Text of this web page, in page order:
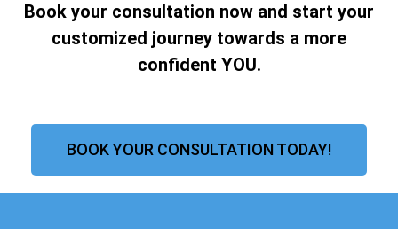
Book your consultation now and start your
customized journey towards a more
confident YOU.
BOOK YOUR CONSULTATION TODAY!